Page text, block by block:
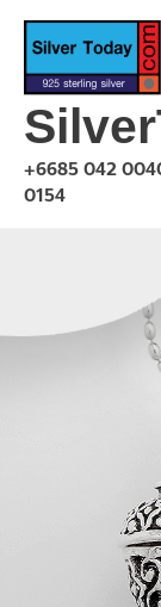
Skip
content
+6685 042
0154